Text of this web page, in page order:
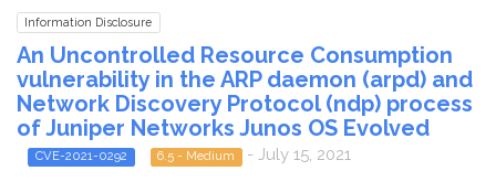
Information Disclosure
An Uncontrolled Resource Consumption
vulnerability in the ARP daemon (arpd) and
Network Discovery Protocol (ndp) process
of Juniper Networks Junos OS Evolved
CVE-2021-0292 6.5 - Medium - July 15, 2021